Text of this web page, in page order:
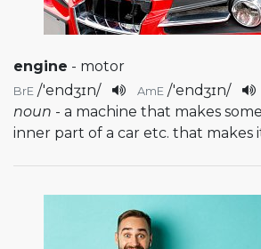
engine - motor
BrE /'endʒɪn/ AmE /'endʒɪn/
noun - a machine that makes
inner part of a car etc. that makes